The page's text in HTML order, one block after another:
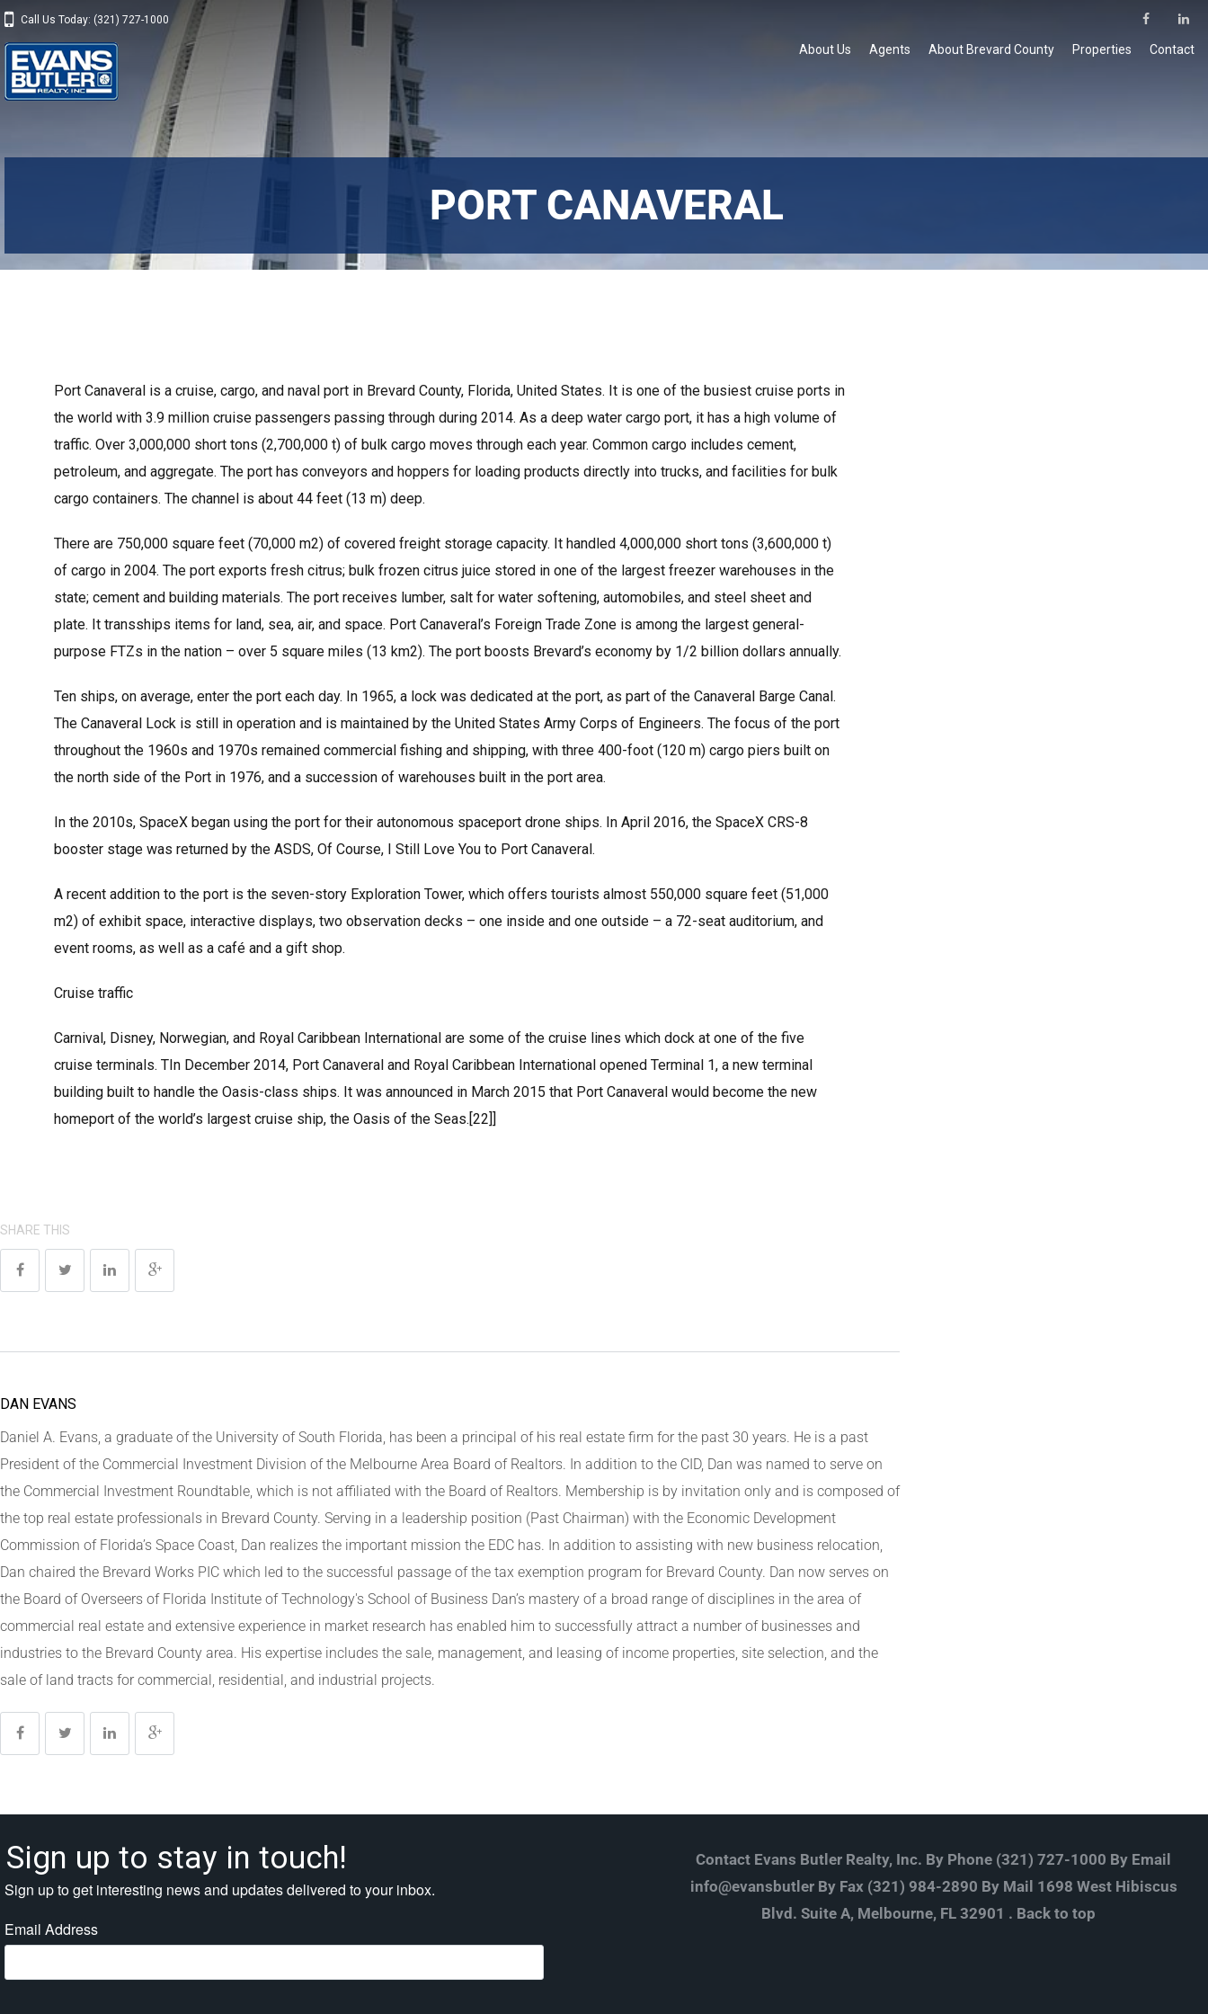
account,
Username
Password
Lost your password?
Call Us Today: (321) 727-1000
About Us Agents About Brevard County Properties Contact
PORT CANAVERAL
Port Canaveral is a cruise, cargo, and naval port in Brevard County, Florida, United States. It is one of the busiest cruise ports in
the world with 3.9 million cruise passengers passing through during 2014. As a deep water cargo port, it has a high volume of
traffic. Over 3,000,000 short tons (2,700,000 t) of bulk cargo moves through each year. Common cargo includes cement,
petroleum, and aggregate. The port has conveyors and hoppers for loading products directly into trucks, and facilities for bulk
cargo containers. The channel is about 44 feet (13 m) deep.
There are 750,000 square feet (70,000 m2) of covered freight storage capacity. It handled 4,000,000 short tons (3,600,000 t)
of cargo in 2004. The port exports fresh citrus; bulk frozen citrus juice stored in one of the largest freezer warehouses in the
state; cement and building materials. The port receives lumber, salt for water softening, automobiles, and steel sheet and
plate. It transships items for land, sea, air, and space. Port Canaveral’s Foreign Trade Zone is among the largest general-
purpose FTZs in the nation – over 5 square miles (13 km2). The port boosts Brevard’s economy by 1/2 billion dollars annually.
Ten ships, on average, enter the port each day. In 1965, a lock was dedicated at the port, as part of the Canaveral Barge Canal.
The Canaveral Lock is still in operation and is maintained by the United States Army Corps of Engineers. The focus of the port
throughout the 1960s and 1970s remained commercial fishing and shipping, with three 400-foot (120 m) cargo piers built on
the north side of the Port in 1976, and a succession of warehouses built in the port area.
In the 2010s, SpaceX began using the port for their autonomous spaceport drone ships. In April 2016, the SpaceX CRS-8
booster stage was returned by the ASDS, Of Course, I Still Love You to Port Canaveral.
A recent addition to the port is the seven-story Exploration Tower, which offers tourists almost 550,000 square feet (51,000
m2) of exhibit space, interactive displays, two observation decks – one inside and one outside – a 72-seat auditorium, and
event rooms, as well as a café and a gift shop.
Cruise traffic
Carnival, Disney, Norwegian, and Royal Caribbean International are some of the cruise lines which dock at one of the five
cruise terminals. TIn December 2014, Port Canaveral and Royal Caribbean International opened Terminal 1, a new terminal
building built to handle the Oasis-class ships. It was announced in March 2015 that Port Canaveral would become the new
homeport of the world’s largest cruise ship, the Oasis of the Seas.[22]]
SHARE THIS
DAN EVANS
Daniel A. Evans, a graduate of the University of South Florida, has been a principal of his real estate firm for the past 30 years. He is a past
President of the Commercial Investment Division of the Melbourne Area Board of Realtors. In addition to the CID, Dan was named to serve on
the Commercial Investment Roundtable, which is not affiliated with the Board of Realtors. Membership is by invitation only and is composed of
the top real estate professionals in Brevard County. Serving in a leadership position (Past Chairman) with the Economic Development
Commission of Florida’s Space Coast, Dan realizes the important mission the EDC has. In addition to assisting with new business relocation,
Dan chaired the Brevard Works PIC which led to the successful passage of the tax exemption program for Brevard County. Dan now serves on
the Board of Overseers of Florida Institute of Technology's School of Business Dan’s mastery of a broad range of disciplines in the area of
commercial real estate and extensive experience in market research has enabled him to successfully attract a number of businesses and
industries to the Brevard County area. His expertise includes the sale, management, and leasing of income properties, site selection, and the
sale of land tracts for commercial, residential, and industrial projects.
Sign up to stay in touch!
Sign up to get interesting news and updates delivered to your inbox.
Email Address
Contact Evans Butler Realty, Inc. By Phone (321) 727-1000 By Email
info@evansbutler By Fax (321) 984-2890 By Mail 1698 West Hibiscus
Blvd. Suite A, Melbourne, FL 32901 . Back to top